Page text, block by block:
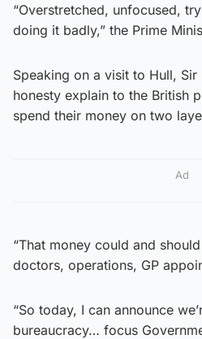
“Overstretched, unfocused,
doing it badly,” the Prime
Speaking on a visit to Hull, Sir
honesty explain to the British
spend their money on two
Ad
“That money could and
doctors, operations, GP
“So today, I can announce
bureaucracy… focus